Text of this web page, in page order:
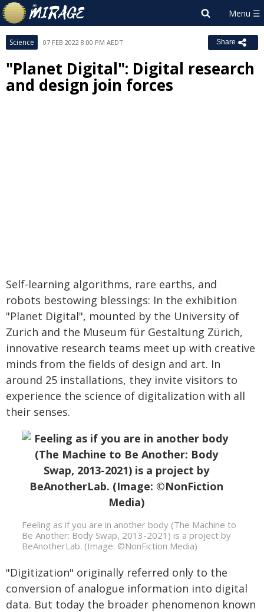
Science 07 FEB 2022 8:00 PM AEDT Share
"Planet Digital": Digital research
and design join forces
Self-learning algorithms, rare earths, and
robots bestowing blessings: In the exhibition
"Planet Digital", mounted by the University of
Zurich and the Museum für Gestaltung Zürich,
innovative research teams meet up with creative
minds from the fields of design and art. In
around 25 installations, they invite visitors to
experience the science of digitalization with all
their senses.
Feeling as if you are in another body (The Machine to
Be Another: Body Swap, 2013-2021) is a project by
BeAnotherLab. (Image: ©NonFiction Media)
"Digitization" originally referred only to the
conversion of analogue information into digital
data. But today the broader phenomenon known